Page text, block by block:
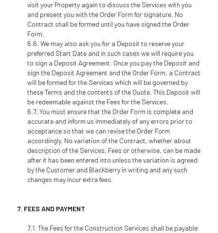
visit your Property again to discuss the Services with you
and present you with the Order Form for signature. No
Contract shall be formed until you have signed the Order
Form.
We may also ask you for a Deposit to reserve your
preferred Start Date and in such cases we will require you
to sign a Deposit Agreement. Once you pay the Deposit and
sign the Deposit Agreement and the Order Form, a Contract
will be formed for the Services which will be governed by
these Terms and the contents of the Quote. This Deposit will
be redeemable against the Fees for the Services.
You must ensure that the Order Form is complete and
accurate and inform us immediately of any errors prior to
acceptance so that we can revise the Order Form
accordingly. No variation of the Contract, whether about
description of the Services, Fees or otherwise, can be made
after it has been entered into unless the variation is agreed
by the Customer and Blackberry in writing and any such
changes may incur extra fees.
FEES AND PAYMENT
The Fees for the Construction Services shall be payable